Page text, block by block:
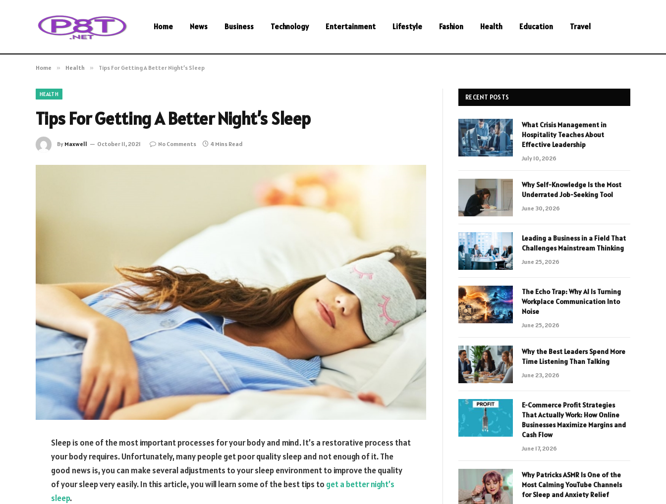
Home News Business Technology Entertainment Lifestyle Fashion Health Education Travel
Home » Health » Tips For Getting A Better Night’s Sleep
HEALTH
Tips For Getting A Better Night’s Sleep
By Maxwell October 11, 2021 No Comments 4 Mins Read
Sleep is one of the most important processes for your body and mind. It’s a restorative process that
your body requires. Unfortunately, many people get poor quality sleep and not enough of it. The
good news is, you can make several adjustments to your sleep environment to improve the quality
of your sleep very easily. In this article, you will learn some of the best tips to get a better night’s
sleep.
RECENT POSTS
What Crisis Management in
Hospitality Teaches About
Effective Leadership
July 10, 2026
Why Self-Knowledge Is the Most
Underrated Job-Seeking Tool
June 30, 2026
Leading a Business in a Field That
Challenges Mainstream Thinking
June 25, 2026
The Echo Trap: Why AI Is Turning
Workplace Communication Into
Noise
June 25, 2026
Why the Best Leaders Spend More
Time Listening Than Talking
June 23, 2026
E-Commerce Profit Strategies
That Actually Work: How Online
Businesses Maximize Margins and
Cash Flow
June 17, 2026
Why Patricks ASMR Is One of the
Most Calming YouTube Channels
for Sleep and Anxiety Relief